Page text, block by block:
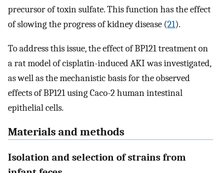
precursor of toxin sulfate. This function has the effect
of slowing the progress of kidney disease (21).
To address this issue, the effect of BP121 treatment on
a rat model of cisplatin-induced AKI was investigated,
as well as the mechanistic basis for the observed
effects of BP121 using Caco-2 human intestinal
epithelial cells.
Materials and methods
Isolation and selection of strains from